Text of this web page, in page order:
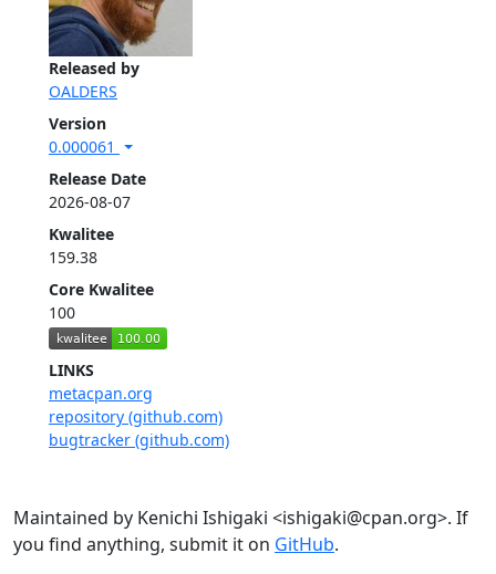
Released by
OALDERS
Version
0.000061
Release Date
2026-08-07
Kwalitee
159.38
Core Kwalitee
100
LINKS
metacpan.org
repository (github.com)
bugtracker (github.com)
Maintained by Kenichi Ishigaki <ishigaki@cpan.org>. If
you find anything, submit it on GitHub.